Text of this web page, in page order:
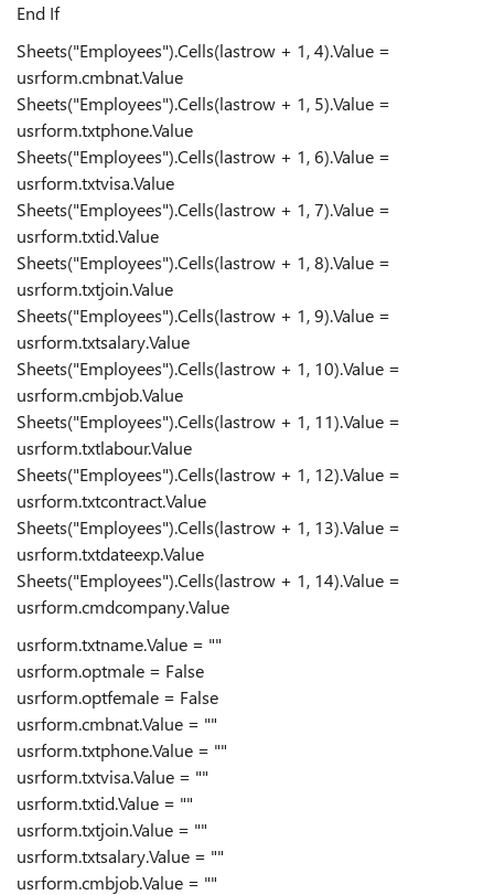
End If
Sheets("Employees").Cells(lastrow + 1, 4).Value =
usrform.cmbnat.Value
Sheets("Employees").Cells(lastrow + 1, 5).Value =
usrform.txtphone.Value
Sheets("Employees").Cells(lastrow + 1, 6).Value =
usrform.txtvisa.Value
Sheets("Employees").Cells(lastrow + 1, 7).Value =
usrform.txtid.Value
Sheets("Employees").Cells(lastrow + 1, 8).Value =
usrform.txtjoin.Value
Sheets("Employees").Cells(lastrow + 1, 9).Value =
usrform.txtsalary.Value
Sheets("Employees").Cells(lastrow + 1, 10).Value =
usrform.cmbjob.Value
Sheets("Employees").Cells(lastrow + 1, 11).Value =
usrform.txtlabour.Value
Sheets("Employees").Cells(lastrow + 1, 12).Value =
usrform.txtcontract.Value
Sheets("Employees").Cells(lastrow + 1, 13).Value =
usrform.txtdateexp.Value
Sheets("Employees").Cells(lastrow + 1, 14).Value =
usrform.cmdcompany.Value
usrform.txtname.Value = ""
usrform.optmale = False
usrform.optfemale = False
usrform.cmbnat.Value = ""
usrform.txtphone.Value = ""
usrform.txtvisa.Value = ""
usrform.txtid.Value = ""
usrform.txtjoin.Value = ""
usrform.txtsalary.Value = ""
usrform.cmbjob.Value = ""